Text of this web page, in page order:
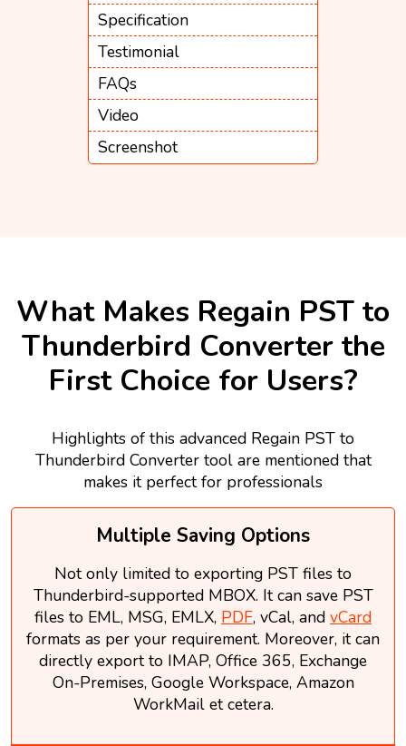
Specification
Testimonial
FAQs
Video
Screenshot
What Makes Regain PST to
Thunderbird Converter the
First Choice for Users?
Highlights of this advanced Regain PST to
Thunderbird Converter tool are mentioned that
makes it perfect for professionals
Multiple Saving Options
Not only limited to exporting PST files to
Thunderbird-supported MBOX. It can save PST
files to EML, MSG, EMLX, PDF, vCal, and vCard
formats as per your requirement. Moreover, it can
directly export to IMAP, Office 365, Exchange
On-Premises, Google Workspace, Amazon
WorkMail et cetera.